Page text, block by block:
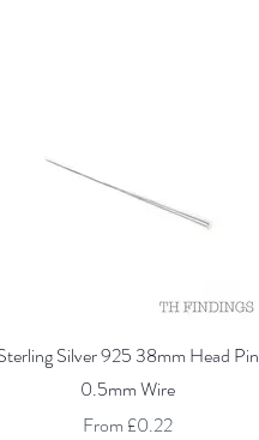
Quick View
Silver 925 38mm Head Pin
0.5mm Wire
From £0.22
Sale Price